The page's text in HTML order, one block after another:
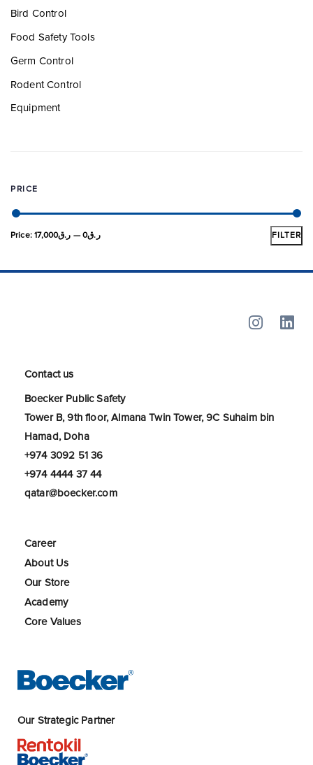
Bird Control
Food Safety Tools
Germ Control
Rodent Control
Equipment
PRICE
FILTER
Price: ر.ق0 — ر.ق17,000
Contact us
Boecker Public Safety
Tower B, 9th floor, Almana Twin Tower, 9C Suhaim bin
Hamad, Doha
+974 3092 51 36
+974 4444 37 44
qatar@boecker.com
Career
About Us
Our Store
Academy
Core Values
Our Strategic Partner